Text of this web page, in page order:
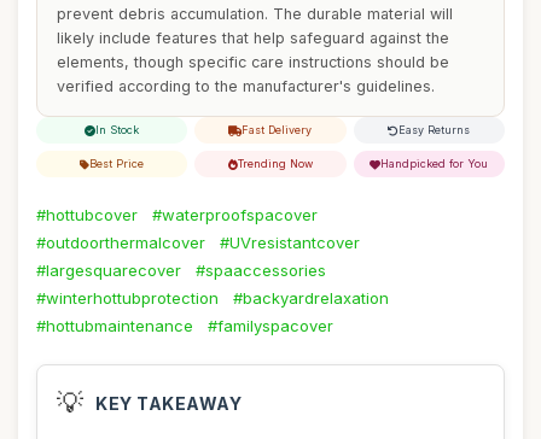
prevent debris accumulation. The durable material will
likely include features that help safeguard against the
elements, though specific care instructions should be
verified according to the manufacturer's guidelines.
In Stock Fast Delivery Easy Returns
Best Price Trending Now Handpicked for You
#hottubcover
#waterproofspacover
#outdoorthermalcover
#UVresistantcover
#largesquarecover
#spaaccessories
#winterhottubprotection
#backyardrelaxation
#hottubmaintenance
#familyspacover
💡 KEY TAKEAWAY